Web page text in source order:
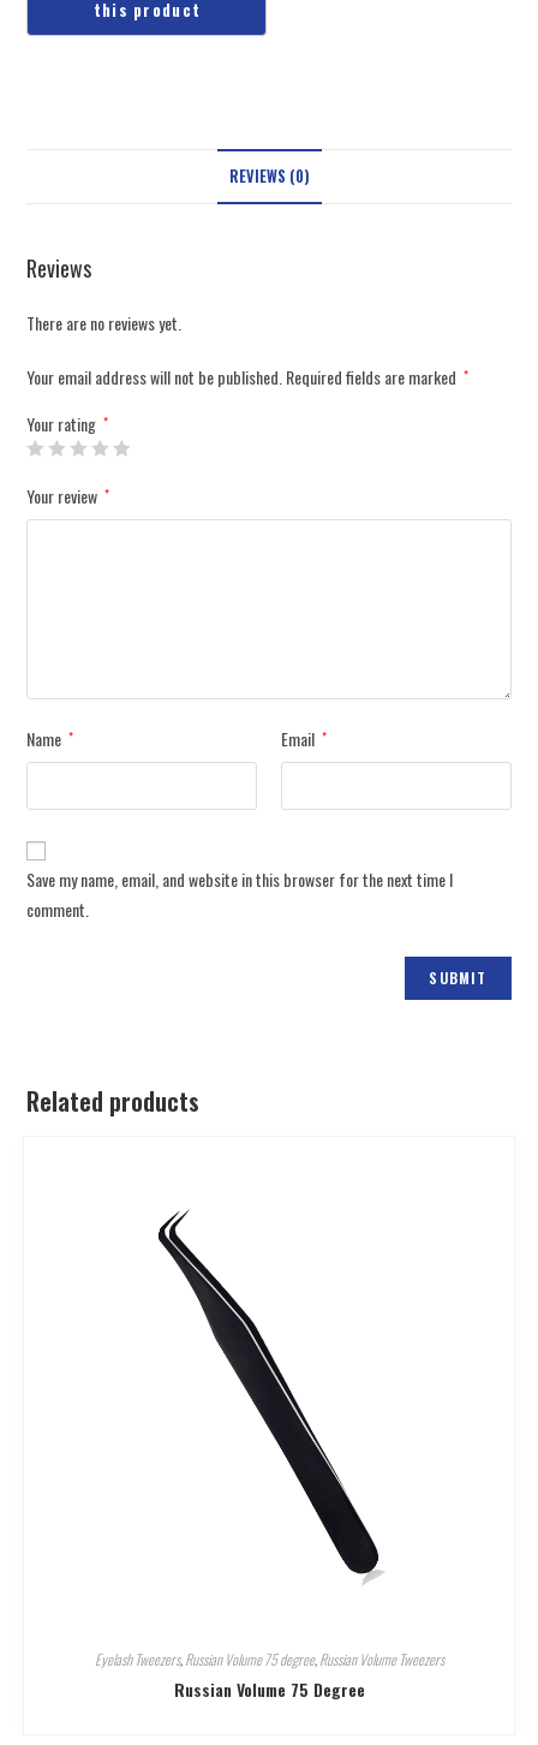
REVIEWS (0)
Reviews
There are no reviews yet.
Your email address will not be published.Required fields are marked *
Your rating *
Your review *
Name * Email *
Save my name, email, and website in this browser for the next time I
comment.
Related products
Eyelash Tweezers,Russian Volume 75 degree,Russian Volume Tweezers
Russian Volume 75 Degree